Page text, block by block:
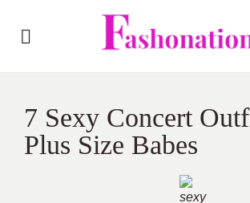
7 Sexy Concert
Plus Size Babes